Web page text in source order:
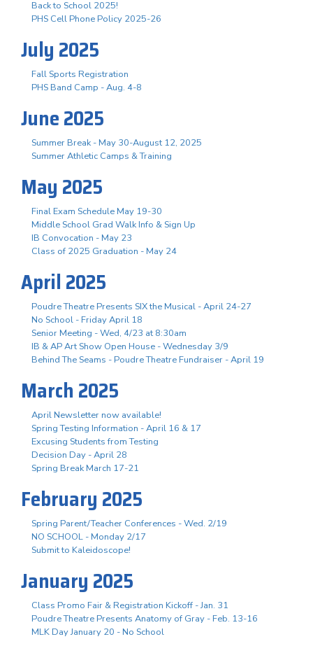
Back to School 2025!
PHS Cell Phone Policy 2025-26
July 2025
Fall Sports Registration
PHS Band Camp - Aug. 4-8
June 2025
Summer Break - May 30-August 12, 2025
Summer Athletic Camps & Training
May 2025
Final Exam Schedule May 19-30
Middle School Grad Walk Info & Sign Up
IB Convocation - May 23
Class of 2025 Graduation - May 24
April 2025
Poudre Theatre Presents SIX the Musical - April 24-27
No School - Friday April 18
Senior Meeting - Wed, 4/23 at 8:30am
IB & AP Art Show Open House - Wednesday 3/9
Behind The Seams - Poudre Theatre Fundraiser - April 19
March 2025
April Newsletter now available!
Spring Testing Information - April 16 & 17
Excusing Students from Testing
Decision Day - April 28
Spring Break March 17-21
February 2025
Spring Parent/Teacher Conferences - Wed. 2/19
NO SCHOOL - Monday 2/17
Submit to Kaleidoscope!
January 2025
Class Promo Fair & Registration Kickoff - Jan. 31
Poudre Theatre Presents Anatomy of Gray - Feb. 13-16
MLK Day January 20 - No School